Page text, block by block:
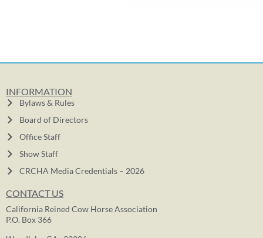
INFORMATION
Bylaws & Rules
Board of Directors
Office Staff
Show Staff
CRCHA Media Credentials – 2026
CONTACT US
California Reined Cow Horse Association
P.O. Box 366